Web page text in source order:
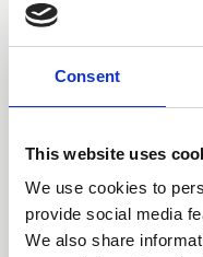
Consent
This website uses
We use cookies to
provide social media
We also share